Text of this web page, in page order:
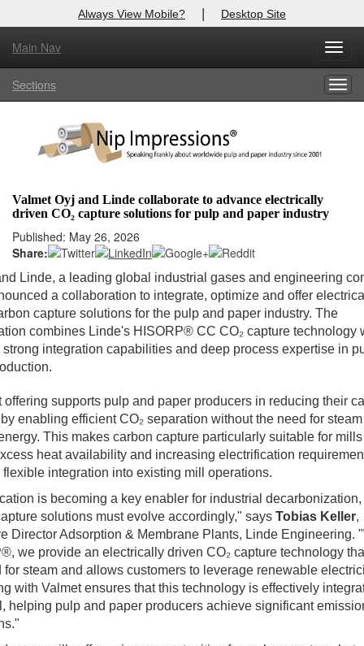
Always View Mobile? | Desktop Site
Main Nav
Sections
Valmet Oyj and Linde collaborate to advance electrically
driven CO₂ capture solutions for pulp and paper industry
Published: May 26, 2026
Share:
Linde, a leading global industrial gases and engineering
a collaboration to integrate, optimize and offer
capture solutions for the pulp and paper industry. The
combines Linde's HISORP® CC CO₂ capture technology
strong integration capabilities and deep process expertise in
offering supports pulp and paper producers in reducing their
enabling efficient CO₂ separation without the need for
This makes carbon capture particularly suitable for
heat availability and increasing electrification
integration into existing mill operations.
is becoming a key enabler for industrial
solutions must evolve accordingly," says Tobias Keller,
Director Adsorption & Membrane Plants, Linde Engineering.
we provide an electrically driven CO₂ capture technology
for steam and allows customers to leverage renewable
with Valmet ensures that this technology is effectively
helping pulp and paper producers achieve significant
Log In to
Welcome to the site. Please login.
Login
Not a Member?
here to register!
Forgot your username or password?Click Here